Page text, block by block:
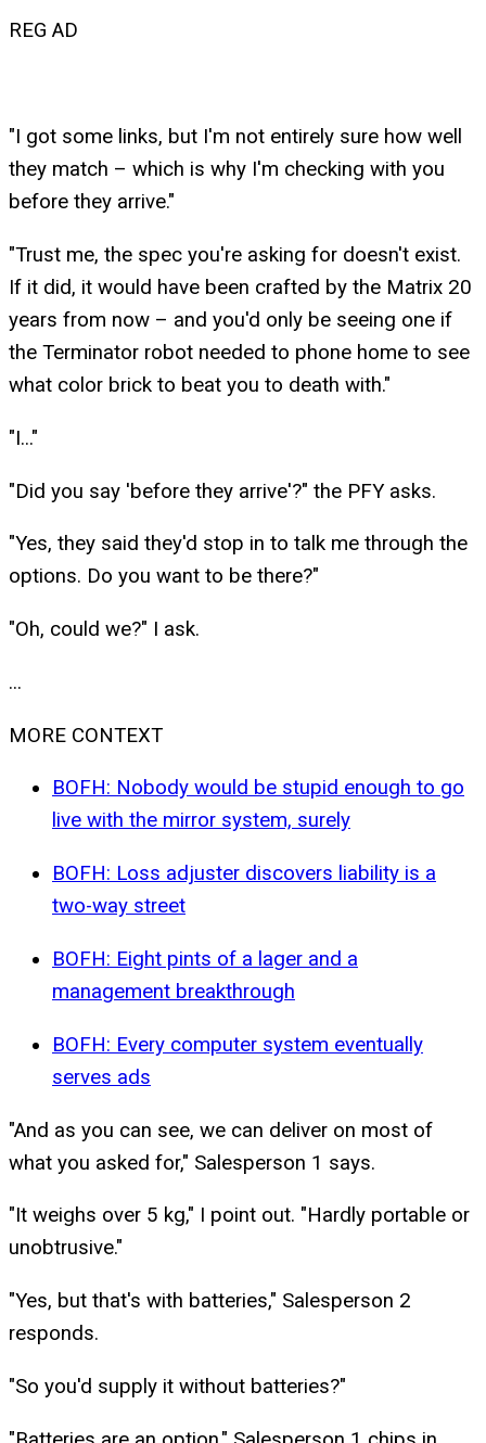
REG AD
"I got some links, but I'm not entirely sure how well
they match – which is why I'm checking with you
before they arrive."
"Trust me, the spec you're asking for doesn't exist.
If it did, it would have been crafted by the Matrix 20
years from now – and you'd only be seeing one if
the Terminator robot needed to phone home to see
what color brick to beat you to death with."
"I..."
"Did you say 'before they arrive'?" the PFY asks.
"Yes, they said they'd stop in to talk me through the
options. Do you want to be there?"
"Oh, could we?" I ask.
...
MORE CONTEXT
BOFH: Nobody would be stupid enough to go
live with the mirror system, surely
BOFH: Loss adjuster discovers liability is a
two-way street
BOFH: Eight pints of a lager and a
management breakthrough
BOFH: Every computer system eventually
serves ads
"And as you can see, we can deliver on most of
what you asked for," Salesperson 1 says.
"It weighs over 5 kg," I point out. "Hardly portable or
unobtrusive."
"Yes, but that's with batteries," Salesperson 2
responds.
"So you'd supply it without batteries?"